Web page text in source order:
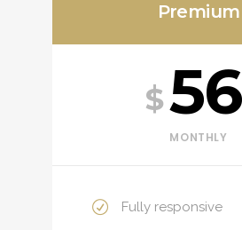
Premium
$56
MONTHLY
Fully responsive